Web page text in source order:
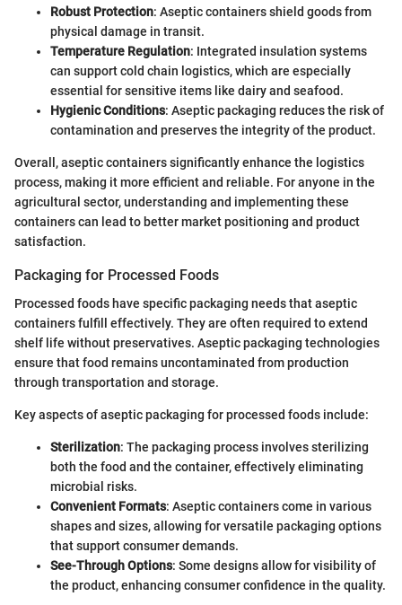
Robust Protection: Aseptic containers shield goods from
physical damage in transit.
Temperature Regulation: Integrated insulation systems
can support cold chain logistics, which are especially
essential for sensitive items like dairy and seafood.
Hygienic Conditions: Aseptic packaging reduces the risk of
contamination and preserves the integrity of the product.
Overall, aseptic containers significantly enhance the logistics
process, making it more efficient and reliable. For anyone in the
agricultural sector, understanding and implementing these
containers can lead to better market positioning and product
satisfaction.
Packaging for Processed Foods
Processed foods have specific packaging needs that aseptic
containers fulfill effectively. They are often required to extend
shelf life without preservatives. Aseptic packaging technologies
ensure that food remains uncontaminated from production
through transportation and storage.
Key aspects of aseptic packaging for processed foods include:
Sterilization: The packaging process involves sterilizing
both the food and the container, effectively eliminating
microbial risks.
Convenient Formats: Aseptic containers come in various
shapes and sizes, allowing for versatile packaging options
that support consumer demands.
See-Through Options: Some designs allow for visibility of
the product, enhancing consumer confidence in the quality.